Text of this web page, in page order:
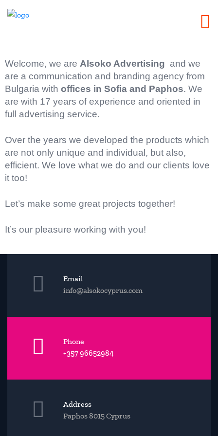
Welcome, we are Alsoko Advertising and we
are a communication and branding agency from
Bulgaria with offices in Sofia and Paphos. We
are with 17 years of experience and oriented in
full advertising service.
Over the years we developed the products which
are not only unique and individual, but also,
efficient. We love what we do and our clients love
it too!
Let’s make some great projects together!
Ιt’s our pleasure working with you!
Email
info@alsokocyprus.com
Phone
+357 96652984
Address
Paphos 8015 Cyprus